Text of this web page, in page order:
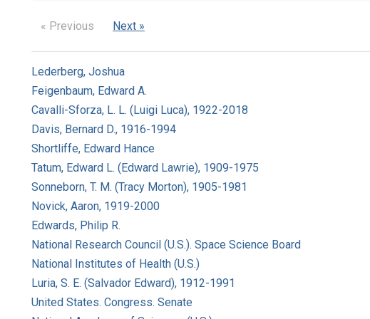
« Previous Next »
Lederberg, Joshua
Feigenbaum, Edward A.
Cavalli-Sforza, L. L. (Luigi Luca), 1922-2018
Davis, Bernard D., 1916-1994
Shortliffe, Edward Hance
Tatum, Edward L. (Edward Lawrie), 1909-1975
Sonneborn, T. M. (Tracy Morton), 1905-1981
Novick, Aaron, 1919-2000
Edwards, Philip R.
National Research Council (U.S.). Space Science Board
National Institutes of Health (U.S.)
Luria, S. E. (Salvador Edward), 1912-1991
United States. Congress. Senate